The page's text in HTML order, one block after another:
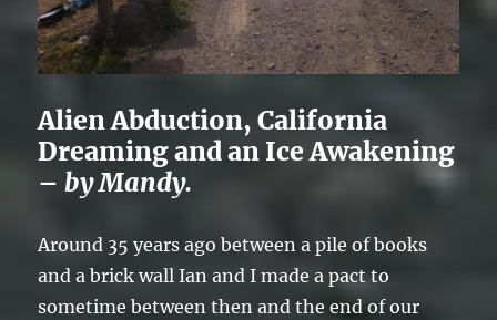
Alien Abduction, California
Dreaming and an Ice Awakening
–by Mandy.
Around 35 years ago between a pile of books
and a brick wall Ian and I made a pact to
sometime between then and the end of our